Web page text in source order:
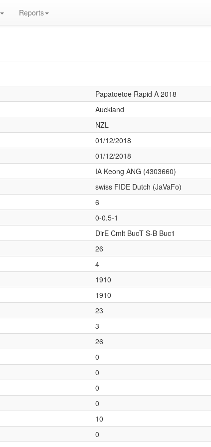
Reports
Papatoetoe Rapid A 2018
Auckland
NZL
01/12/2018
01/12/2018
IA Keong ANG (4303660)
swiss FIDE Dutch (JaVaFo)
6
0-0.5-1
DirE Cmlt BucT S-B Buc1
26
4
1910
1910
23
3
26
0
0
0
0
10
0